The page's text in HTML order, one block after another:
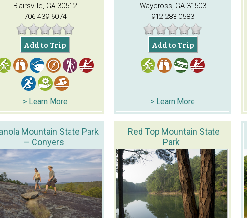
Blairsville, GA 30512
706-439-6074
Add to Trip
> Learn More
Waycross, GA 31503
912-283-0583
Add to Trip
> Learn More
Mountain State Park
– Conyers
Red Top Mountain State
Park